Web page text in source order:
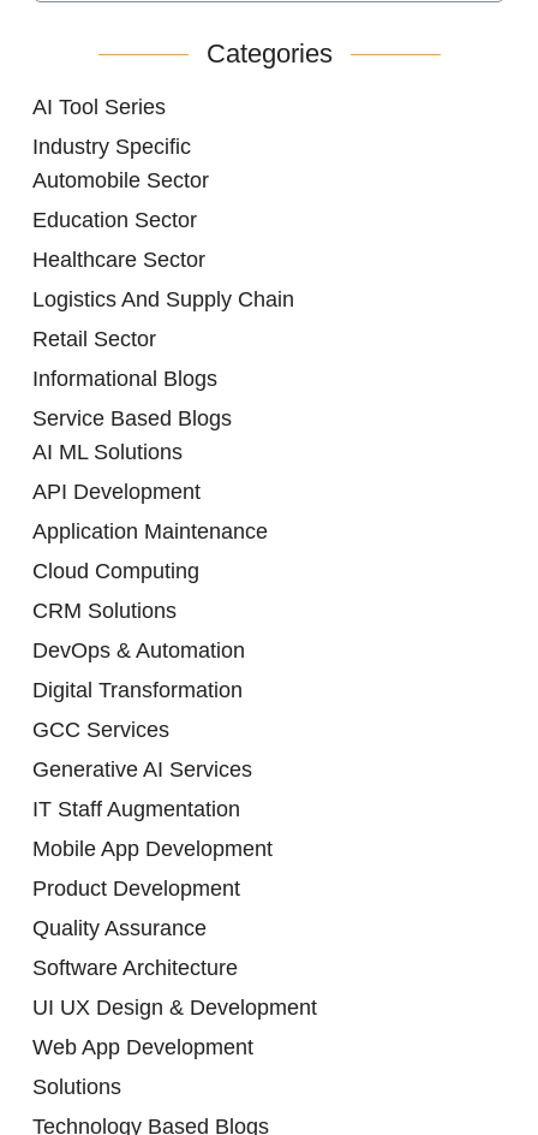
Categories
AI Tool Series
Industry Specific
Automobile Sector
Education Sector
Healthcare Sector
Logistics And Supply Chain
Retail Sector
Informational Blogs
Service Based Blogs
AI ML Solutions
API Development
Application Maintenance
Cloud Computing
CRM Solutions
DevOps & Automation
Digital Transformation
GCC Services
Generative AI Services
IT Staff Augmentation
Mobile App Development
Product Development
Quality Assurance
Software Architecture
UI UX Design & Development
Web App Development
Solutions
Technology Based Blogs